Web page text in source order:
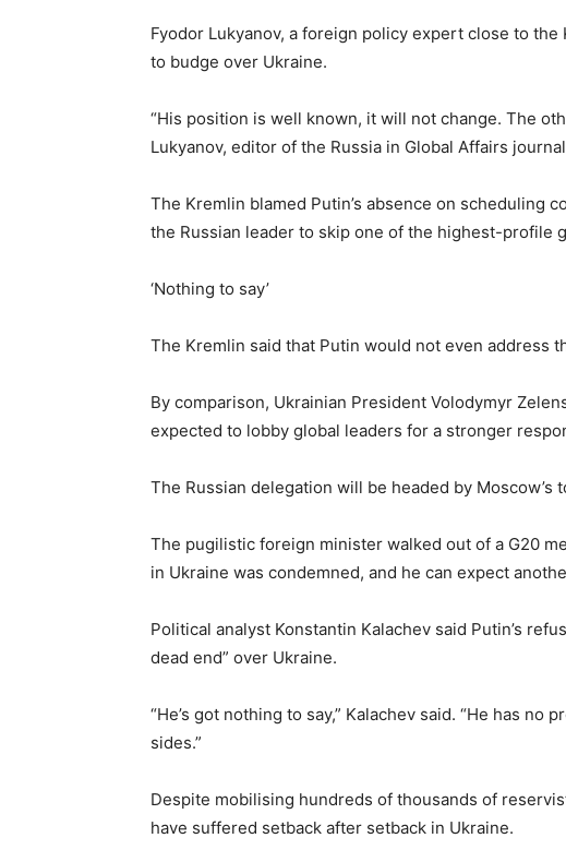
Fyodor Lukyanov, a foreign policy expert close to
to budge over Ukraine.
“His position is well known, it will not change. The
Lukyanov, editor of the Russia in Global Affairs
The Kremlin blamed Putin’s absence on scheduling
the Russian leader to skip one of the highest-profile
‘Nothing to say’
The Kremlin said that Putin would not even address
By comparison, Ukrainian President Volodymyr
expected to lobby global leaders for a stronger
The Russian delegation will be headed by Moscow’s
The pugilistic foreign minister walked out of a G20
in Ukraine was condemned, and he can expect
Political analyst Konstantin Kalachev said Putin’s
dead end” over Ukraine.
“He’s got nothing to say,” Kalachev said. “He has
sides.”
Despite mobilising hundreds of thousands of
have suffered setback after setback in Ukraine.